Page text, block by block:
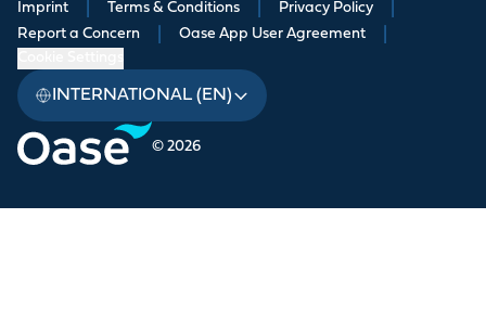
© 2026
Imprint Terms & Conditions Privacy Policy
Report a Concern Oase App User Agreement
INTERNATIONAL (EN)